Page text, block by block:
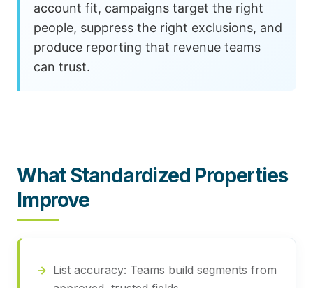
account fit, campaigns target the right
people, suppress the right exclusions, and
produce reporting that revenue teams
can trust.
What Standardized Properties
Improve
List accuracy: Teams build segments from